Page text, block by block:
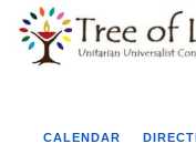
Google
Map
CALENDAR